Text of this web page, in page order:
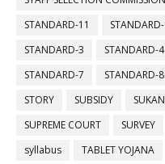
STANDARD-11
STANDARD-3
STANDARD-4
STANDARD-7
STANDARD-8
STORY
SUBSIDY
SUPREME COURT
SURVEY
syllabus
TABLET YOJANA